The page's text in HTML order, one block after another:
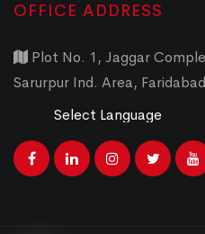
OFFICE ADDRESS
Plot No. 1, Jaggar
Sarurpur Ind. Area,